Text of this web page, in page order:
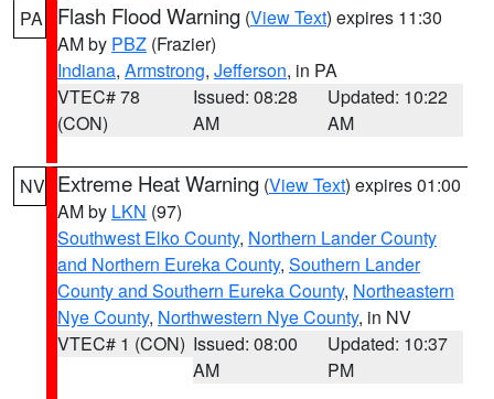
PA Flash Flood Warning (View Text) expires 11:30
AM by PBZ (Frazier)
Indiana, Armstrong, Jefferson, in PA
VTEC# 78
(CON)
Issued: 08:28
AM
Updated: 10:22
AM
NV Extreme Heat Warning (View Text) expires 01:00
AM by LKN (97)
Southwest Elko County, Northern Lander County
and Northern Eureka County, Southern Lander
County and Southern Eureka County, Northeastern
Nye County, Northwestern Nye County, in NV
VTEC# 1 (CON) Issued: 08:00
AM
Updated: 10:37
PM